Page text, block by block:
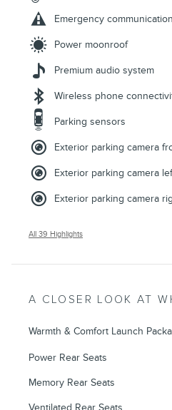
Emergency
Power moonroof
Premium audio system
Wireless phone
Parking sensors
Exterior parking camera
Exterior parking camera
Exterior parking camera
All 39 Highlights
A CLOSER LOOK AT
Warmth & Comfort Launch
Power Rear Seats
Memory Rear Seats
Ventilated Rear Seats